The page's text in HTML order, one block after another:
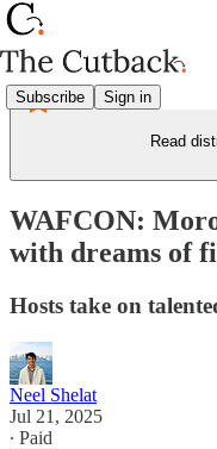
Subscribe Sign in
Read
WAFCON:
with dreams of
Hosts take on
Neel Shelat
Jul 21, 2025
∙ Paid